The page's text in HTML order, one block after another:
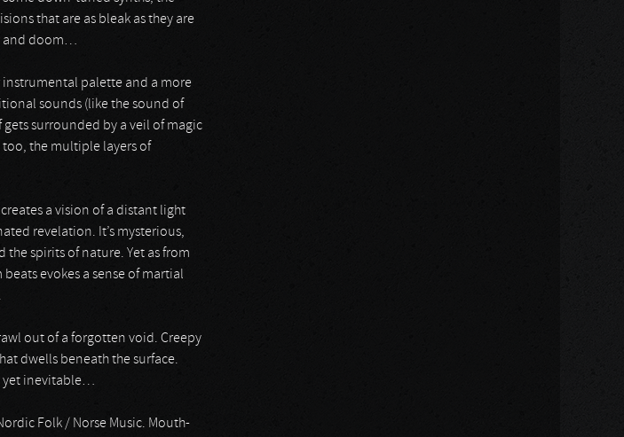
that are as bleak as they are
and doom…
instrumental palette and a more
sounds (like the sound of
surrounded by a veil of magic
the multiple layers of
a vision of a distant light
revelation. It’s mysterious,
the spirits of nature. Yet as from
evokes a sense of martial
out of a forgotten void. Creepy
dwells beneath the surface.
yet inevitable…
Folk / Norse Music. Mouth-